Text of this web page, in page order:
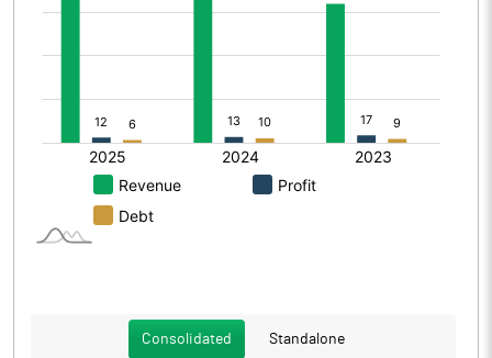
Consolidated Standalone